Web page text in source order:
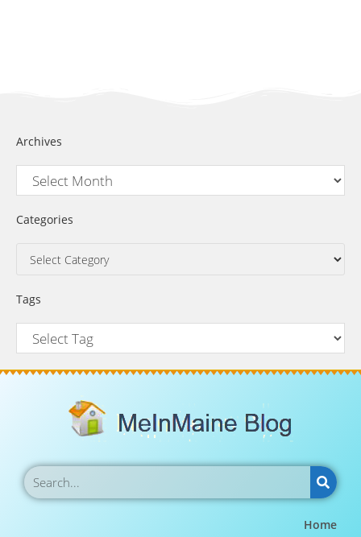
Archives
Categories
Tags
Home